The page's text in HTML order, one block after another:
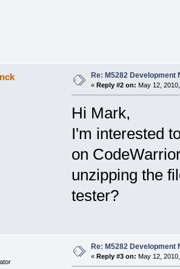
Re: M5282 Development
« Reply #2 on: May 12,
Hi Mark,
I'm interested
on
unzipping the
tester?
Re: M5282 Development
« Reply #3 on: May 12,